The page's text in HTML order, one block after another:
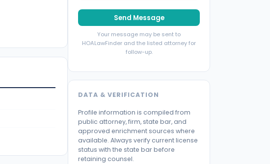
Send Message
Your message may be sent to
HOALawFinder and the listed attorney for
follow-up.
DATA & VERIFICATION
Profile information is compiled from
public attorney, firm, state bar, and
approved enrichment sources where
available. Always verify current license
status with the state bar before
retaining counsel.